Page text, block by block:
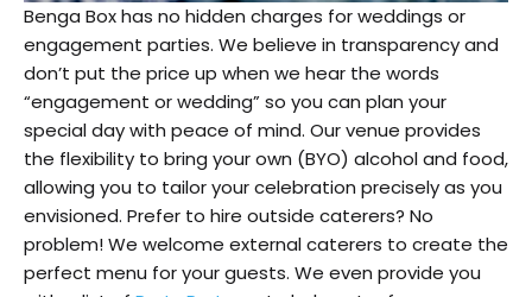
Benga Box has no hidden charges for weddings or
engagement parties. We believe in transparency and
don’t put the price up when we hear the words
“engagement or wedding” so you can plan your
special day with peace of mind. Our venue provides
the flexibility to bring your own (BYO) alcohol and food,
allowing you to tailor your celebration precisely as you
envisioned. Prefer to hire outside caterers? No
problem! We welcome external caterers to create the
perfect menu for your guests. We even provide you